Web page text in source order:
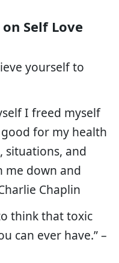
Self Love
yourself to
I freed myself
for my health
situations, and
me down and
Chaplin
think that toxic
can ever have.” –